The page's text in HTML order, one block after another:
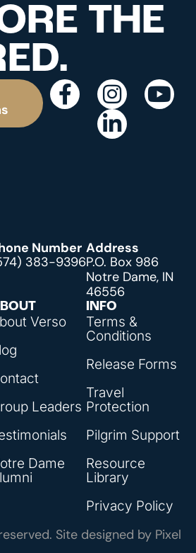
THE
Verso
Leaders
Dame
INFO
Terms &
Conditions
Release Forms
Travel
Protection
Pilgrim Support
Resource
Library
Privacy Policy
Number
383-9396
Address
P.O. Box 986
Notre Dame, IN
46556
Site designed by Pixel